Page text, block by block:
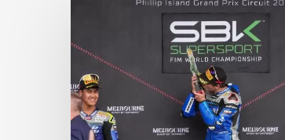
Race
Upside
Down
as
Arenas